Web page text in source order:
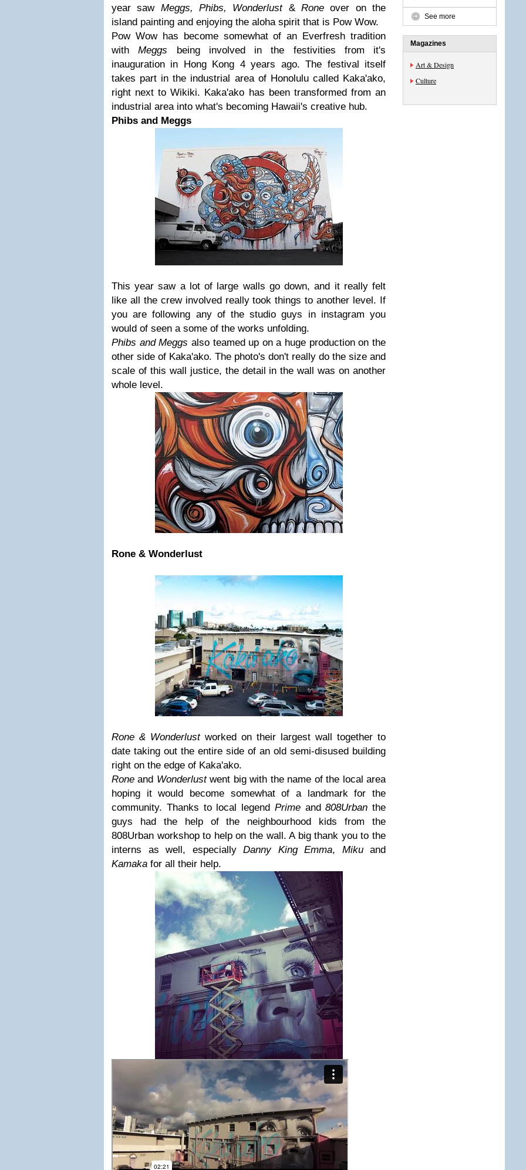
year saw Meggs, Phibs, Wonderlust &Rone over on the
island painting and enjoying the aloha spirit that is Pow Wow.
Pow Wow has become somewhat of an Everfresh tradition
withMeggs being involved in the festivities from it's
inauguration in Hong Kong 4 years ago. The festival itself
takes part in the industrial area of Honolulu called Kaka'ako,
right next to Wikiki. Kaka'ako has been transformed from an
industrial area into what's becoming Hawaii's creative hub.
Phibs and Meggs
This year saw a lot of large walls go down, and it really felt
like all the crew involved really took things to another level. If
you are following any of the studio guys in instagram you
would of seen a some of the works unfolding.
Phibs and Meggs also teamed up on a huge production on the
other side of Kaka'ako. The photo's don't really do the size and
scale of this wall justice, the detail in the wall was on another
whole level.
Rone & Wonderlust
Rone & Wonderlust worked on their largest wall together to
date taking out the entire side of an old semi-disused building
right on the edge of Kaka'ako.
Roneand Wonderlustwent big with the name of the local area
hoping it would become somewhat of a landmark for the
community. Thanks to local legend Prime and808Urban the
guys had the help of the neighbourhood kids from the
808Urban workshop to help on the wall. A big thank you to the
interns as well, especiallyDanny King Emma, Miku and
Kamaka for all their help.
See more
Magazines
Art & Design
Culture